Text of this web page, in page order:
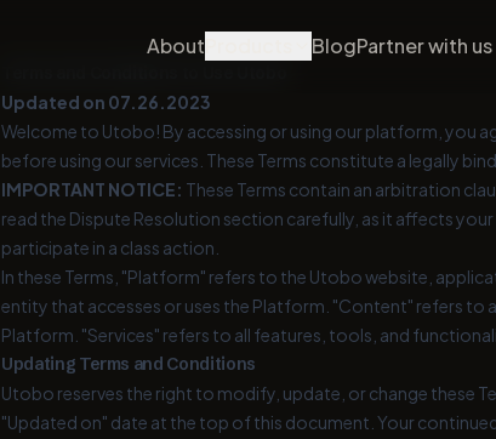
About BlogPartner with us
Updated on 07.26.2023
Welcome to Utobo! By accessing or using our platform, you
before using our services. These Terms constitute a legally
IMPORTANT NOTICE: These Terms contain an arbitration
read the Dispute Resolution section carefully, as it affects
participate in a class action.
In these Terms, "Platform" refers to the Utobo website,
entity that accesses or uses the Platform. "Content" refers to
Platform. "Services" refers to all features, tools, and
Updating Terms and Conditions
Utobo reserves the right to modify, update, or change these
"Updated on" date at the top of this document. Your